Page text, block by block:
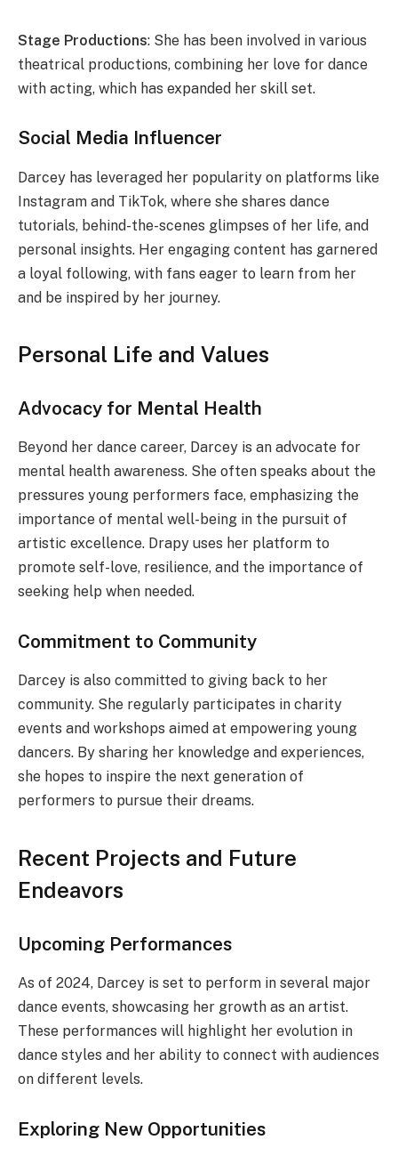
Stage Productions: She has been involved in various
theatrical productions, combining her love for dance
with acting, which has expanded her skill set.
Social Media Influencer
Darcey has leveraged her popularity on platforms like
Instagram and TikTok, where she shares dance
tutorials, behind-the-scenes glimpses of her life, and
personal insights. Her engaging content has garnered
a loyal following, with fans eager to learn from her
and be inspired by her journey.
Personal Life and Values
Advocacy for Mental Health
Beyond her dance career, Darcey is an advocate for
mental health awareness. She often speaks about the
pressures young performers face, emphasizing the
importance of mental well-being in the pursuit of
artistic excellence. Drapy uses her platform to
promote self-love, resilience, and the importance of
seeking help when needed.
Commitment to Community
Darcey is also committed to giving back to her
community. She regularly participates in charity
events and workshops aimed at empowering young
dancers. By sharing her knowledge and experiences,
she hopes to inspire the next generation of
performers to pursue their dreams.
Recent Projects and Future
Endeavors
Upcoming Performances
As of 2024, Darcey is set to perform in several major
dance events, showcasing her growth as an artist.
These performances will highlight her evolution in
dance styles and her ability to connect with audiences
on different levels.
Exploring New Opportunities